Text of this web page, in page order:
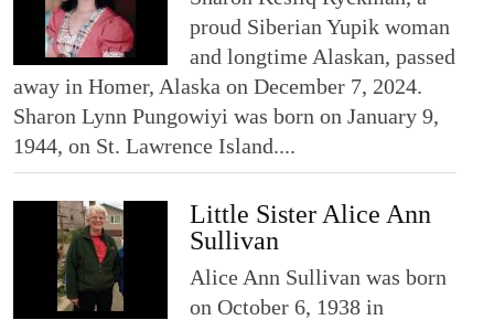
proud Siberian Yupik woman
and longtime Alaskan, passed
away in Homer, Alaska on December 7, 2024.
Sharon Lynn Pungowiyi was born on January 9,
1944, on St. Lawrence Island....
Little Sister Alice Ann
Sullivan
Alice Ann Sullivan was born
on October 6, 1938 in